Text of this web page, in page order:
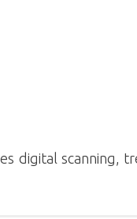
digital scanning,